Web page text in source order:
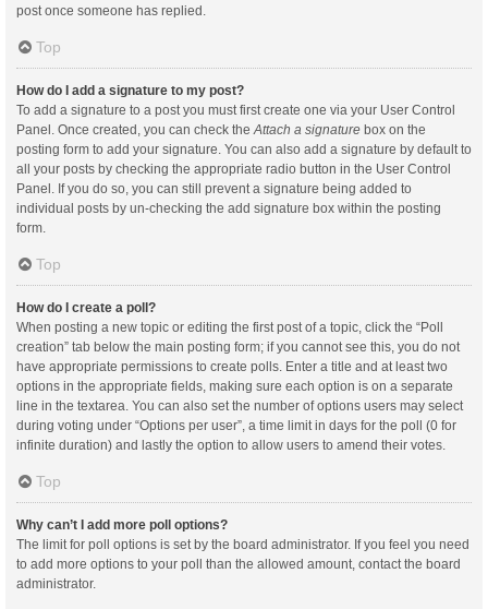
post once someone has replied.
Top
How do I add a signature to my post?
To add a signature to a post you must first create one via your User Control
Panel. Once created, you can check theAttach a signature box on the
posting form to add your signature. You can also add a signature by default to
all your posts by checking the appropriate radio button in the User Control
Panel. If you do so, you can still prevent a signature being added to
individual posts by un-checking the add signature box within the posting
form.
Top
How do I create a poll?
When posting a new topic or editing the first post of a topic, click the “Poll
creation” tab below the main posting form; if you cannot see this, you do not
have appropriate permissions to create polls. Enter a title and at least two
options in the appropriate fields, making sure each option is on a separate
line in the textarea. You can also set the number of options users may select
during voting under “Options per user”, a time limit in days for the poll (0 for
infinite duration) and lastly the option to allow users to amend their votes.
Top
Why can’t I add more poll options?
The limit for poll options is set by the board administrator. If you feel you need
to add more options to your poll than the allowed amount, contact the board
administrator.